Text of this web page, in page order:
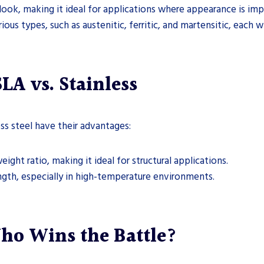
making it ideal for applications where appearance is
types, such as austenitic, ferritic, and martensitic, each
vs. Stainless
steel have their advantages:
ratio, making it ideal for structural applications.
especially in high-temperature environments.
Wins the Battle?